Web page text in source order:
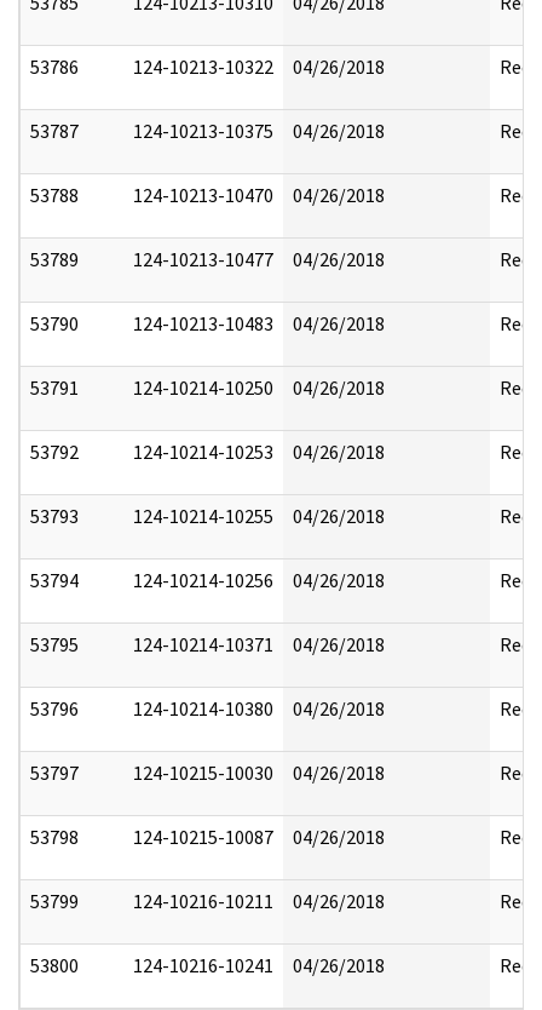
53786 124-10213-10322 04/26/2018
53787 124-10213-10375 04/26/2018
53788 124-10213-10470 04/26/2018
53789 124-10213-10477 04/26/2018
53790 124-10213-10483 04/26/2018
53791 124-10214-10250 04/26/2018
53792 124-10214-10253 04/26/2018
53793 124-10214-10255 04/26/2018
53794 124-10214-10256 04/26/2018
53795 124-10214-10371 04/26/2018
53796 124-10214-10380 04/26/2018
53797 124-10215-10030 04/26/2018
53798 124-10215-10087 04/26/2018
53799 124-10216-10211 04/26/2018
53800 124-10216-10241 04/26/2018